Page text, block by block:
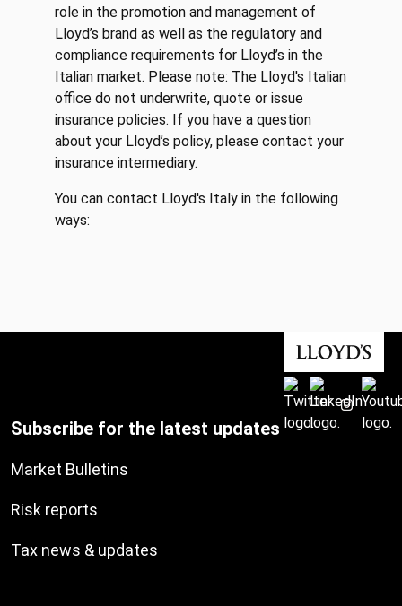
role in the promotion and management of
Lloyd’s brand as well as the regulatory and
compliance requirements for Lloyd’s in the
Italian market. Please note: The Lloyd's Italian
office do not underwrite, quote or issue
insurance policies. If you have a question
about your Lloyd’s policy, please contact your
insurance intermediary.
You can contact Lloyd's Italy in the following
ways:
Subscribe for the latest updates
Market Bulletins
Risk reports
Tax news & updates